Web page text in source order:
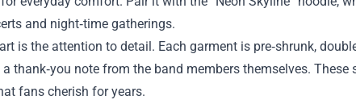
and night‑time gatherings.
is the attention to detail. Each garment is pre‑shrunk,
thank‑you note from the band members themselves.
fans cherish for years.